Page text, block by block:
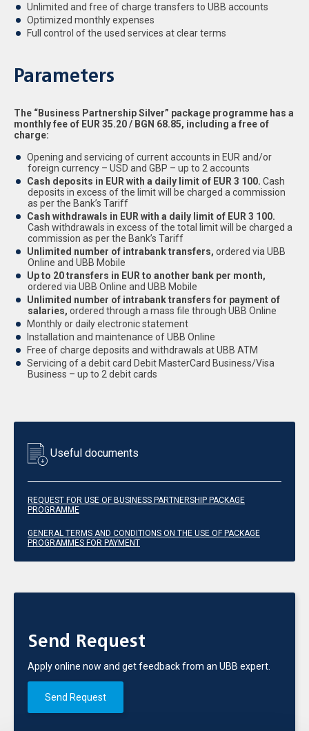
Unlimited and free of charge transfers to UBB accounts
Optimized monthly expenses
Full control of the used services at clear terms
Parameters
The “Business Partnership Silver” package programme has a
monthly fee of EUR 35.20 / BGN 68.85, including a free of
charge:
Opening and servicing of current accounts in EUR and/or
foreign currency – USD and GBP – up to 2 accounts
Cash deposits in EUR with a daily limit of EUR 3 100. Cash
deposits in excess of the limit will be charged a commission
as per the Bank’s Tariff
Cash withdrawals in EUR with a daily limit of EUR 3 100.
Cash withdrawals in excess of the total limit will be charged a
commission as per the Bank’s Tariff
Unlimited number of intrabank transfers, ordered via UBB
Online and UBB Mobile
Up to 20 transfers in EUR to another bank per month,
ordered via UBB Online and UBB Mobile
Unlimited number of intrabank transfers for payment of
salaries, ordered through a mass file through UBB Online
Monthly or daily electronic statement
Installation and maintenance of UBB Online
Free of charge deposits and withdrawals at UBB ATM
Servicing of a debit card Debit MasterCard Business/Visa
Business – up to 2 debit cards
Useful documents
REQUEST FOR USE OF BUSINESS PARTNERSHIP PACKAGE
PROGRAMME
GENERAL TERMS AND CONDITIONS ON THE USE OF PACKAGE
PROGRAMMES FOR PAYMENT
Send Request
Apply online now and get feedback from an UBB expert.
Send Request